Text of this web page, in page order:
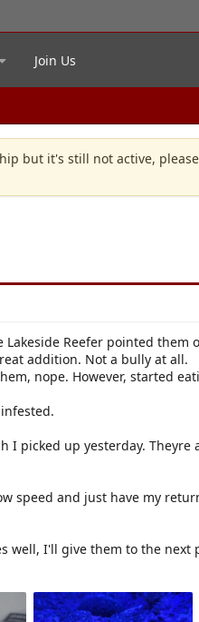
Join Us
but it's still not active,
Reefer pointed them
addition. Not a bully at all.
nope. However, started
I picked up yesterday.
speed and just have my
I'll give them to the